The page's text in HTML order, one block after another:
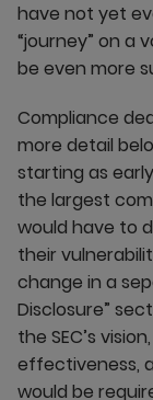
have not yet
“journey” on a
be even more
Compliance
more detail
starting as
the largest
would have to
their
change in a
Disclosure”
the SEC’s
effectiveness,
would be